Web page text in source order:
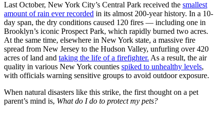
Last October, New York City’s Central Park received the smallest
amount of rain ever recorded in its almost 200-year history. In a 10-
day span, the dry conditions caused 120 fires — including one in
Brooklyn’s iconic Prospect Park, which rapidly burned two acres.
At the same time, elsewhere in New York state, a massive fire
spread from New Jersey to the Hudson Valley, unfurling over 420
acres of land and taking the life of a firefighter. As a result, the air
quality in various New York counties spiked to unhealthy levels,
with officials warning sensitive groups to avoid outdoor exposure.
When natural disasters like this strike, the first thought on a pet
parent’s mind is, What do I do to protect my pets?